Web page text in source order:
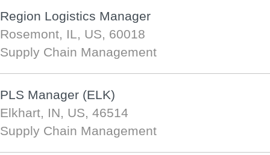
Region Logistics Manager
Rosemont, IL, US, 60018
Supply Chain Management
PLS Manager (ELK)
Elkhart, IN, US, 46514
Supply Chain Management